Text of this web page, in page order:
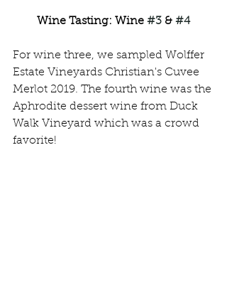
Wine Tasting: Wine #3 & #4
For wine three, we sampled Wolffer
Estate Vineyards Christian's Cuvee
Merlot 2019. The fourth wine was the
Aphrodite dessert wine from Duck
Walk Vineyard which was a crowd
favorite!